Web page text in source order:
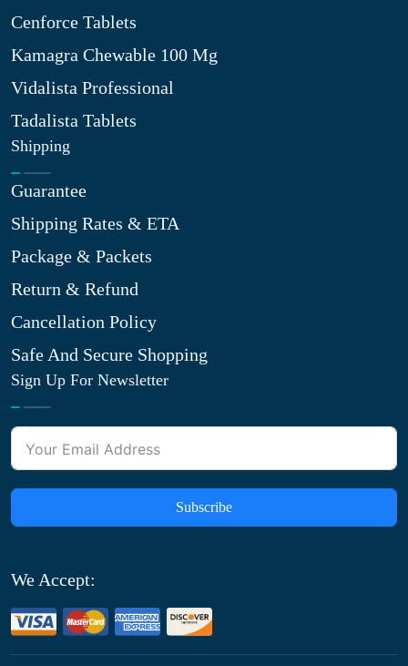
Cenforce Tablets
Kamagra Chewable 100 Mg
Vidalista Professional
Tadalista Tablets
Shipping
Guarantee
Shipping Rates & ETA
Package & Packets
Return & Refund
Cancellation Policy
Safe And Secure Shopping
Sign Up For Newsletter
Subscribe
We Accept: